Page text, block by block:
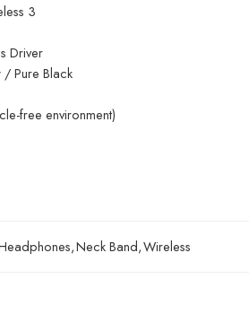
3
Driver
/ Pure Black
free environment)
,Neck Band,Wireless